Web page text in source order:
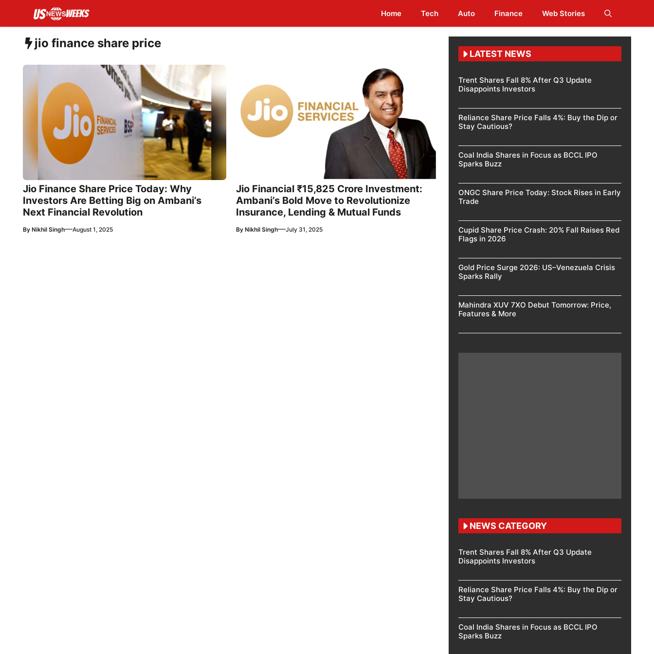
content
Home Tech Auto Finance Web Stories
jio finance share price
Jio Finance Share Price Today: Why
Investors Are Betting Big on Ambani’s
Next Financial Revolution
By Nikhil Singh—August 1, 2025
Jio Financial ₹15,825 Crore Investment:
Ambani’s Bold Move to Revolutionize
Insurance, Lending & Mutual Funds
By Nikhil Singh—July 31, 2025
LATEST NEWS
Trent Shares Fall 8% After Q3 Update
Disappoints Investors
Reliance Share Price Falls 4%: Buy the Dip or
Stay Cautious?
Coal India Shares in Focus as BCCL IPO
Sparks Buzz
ONGC Share Price Today: Stock Rises in Early
Trade
Cupid Share Price Crash: 20% Fall Raises Red
Flags in 2026
Gold Price Surge 2026: US–Venezuela Crisis
Sparks Rally
Mahindra XUV 7XO Debut Tomorrow: Price,
Features & More
NEWS CATEGORY
Trent Shares Fall 8% After Q3 Update
Disappoints Investors
Reliance Share Price Falls 4%: Buy the Dip or
Stay Cautious?
Coal India Shares in Focus as BCCL IPO
Sparks Buzz